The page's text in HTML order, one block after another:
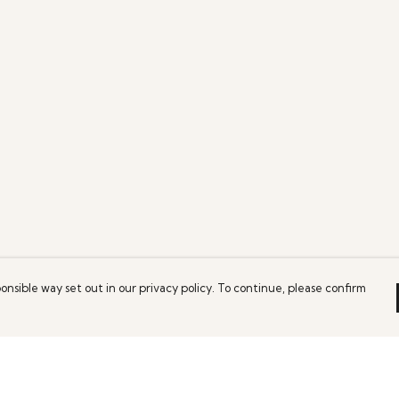
way set out in our privacy policy. To continue, please confirm